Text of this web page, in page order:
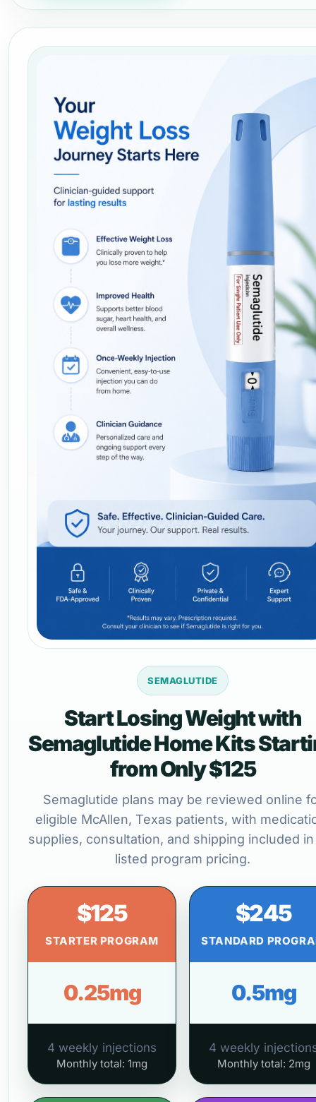
SEMAGLUTIDE
Start Losing Weight with
Semaglutide Home Kits
from Only $125
Semaglutide plans may be reviewed online
eligible McAllen, Texas patients, with
supplies, consultation, and shipping included
listed program pricing.
$125
STARTER PROGRAM
0.25mg
4 weekly injections
Monthly total: 1mg
$245
STANDARD
0.5mg
4 weekly
Monthly total: 2mg